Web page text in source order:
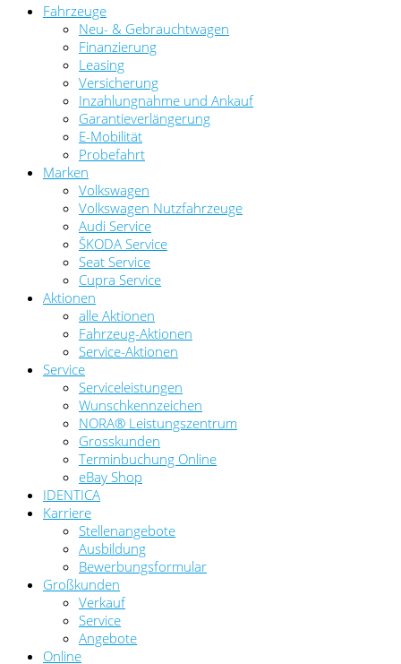
Fahrzeuge
Neu- & Gebrauchtwagen
Finanzierung
Leasing
Versicherung
Inzahlungnahme und Ankauf
Garantieverlängerung
E-Mobilität
Probefahrt
Marken
Volkswagen
Volkswagen Nutzfahrzeuge
Audi Service
ŠKODA Service
Seat Service
Cupra Service
Aktionen
alle Aktionen
Fahrzeug-Aktionen
Service-Aktionen
Service
Serviceleistungen
Wunschkennzeichen
NORA® Leistungszentrum
Grosskunden
Terminbuchung Online
eBay Shop
IDENTICA
Karriere
Stellenangebote
Ausbildung
Bewerbungsformular
Großkunden
Verkauf
Service
Angebote
Online